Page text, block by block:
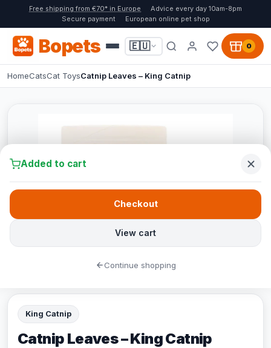
Free shipping from €70* in Europe
Advice every day 10am-8pm
Secure payment
European online pet shop
Bopets 🇪🇺 0
HomeCatsCat ToysCatnip Leaves – King Catnip
King Catnip
Catnip Leaves – King Catnip
Added to cart
View cart
Checkout
Continue shopping